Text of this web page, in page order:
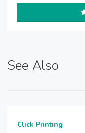
See Also
Click Printing